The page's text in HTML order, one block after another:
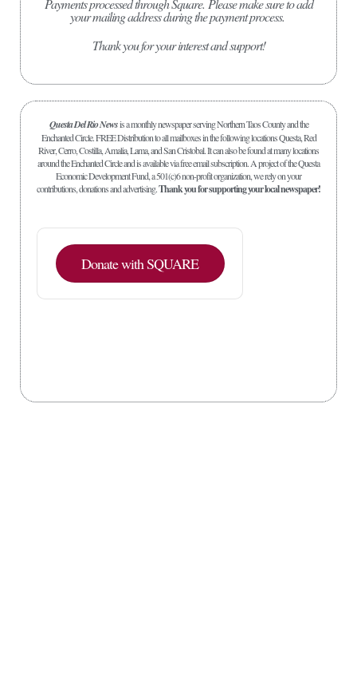
Payments processed through Square. Please make sure to add
your mailing address during the payment process.
Thank you for your interest and support!
Questa Del Rio Newsis a monthly newspaper serving Northern Taos County and the
Enchanted Circle. FREE Distribution to all mailboxes in the following locations Questa, Red
River, Cerro, Costilla, Amalia, Lama, and San Cristobal. It can also be found at many locations
around the Enchanted Circle and is available via free email subscription. A project of the Questa
Economic Development Fund, a 501(c)6 non-profit organization, we rely on your
contributions, donations and advertising.Thank you for supporting your local newspaper!
Donate with SQUARE